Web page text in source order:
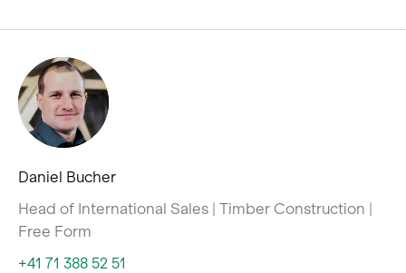
Daniel Bucher
Head of International Sales | Timber Construction |
Free Form
+41 71 388 52 51